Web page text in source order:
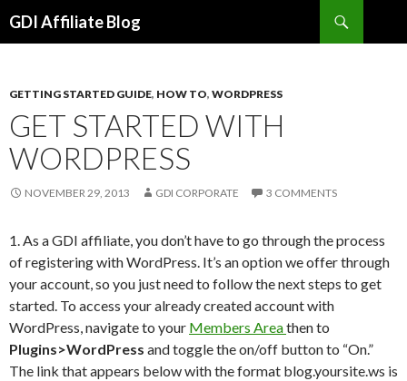
GDI Affiliate Blog
GETTING STARTED GUIDE, HOW TO, WORDPRESS
GET STARTED WITH
WORDPRESS
NOVEMBER 29, 2013 GDI CORPORATE 3 COMMENTS
1. As a GDI affiliate, you don’t have to go through the process
of registering with WordPress. It’s an option we offer through
your account, so you just need to follow the next steps to get
started. To access your already created account with
WordPress, navigate to your Members Areathen to
Plugins>WordPress and toggle the on/off button to “On.”
The link that appears below with the format blog.yoursite.ws is